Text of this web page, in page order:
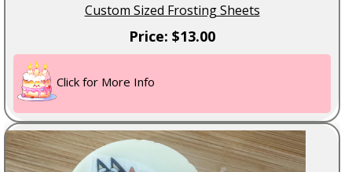
Custom Sized Frosting Sheets
Price: $13.00
Click for More Info